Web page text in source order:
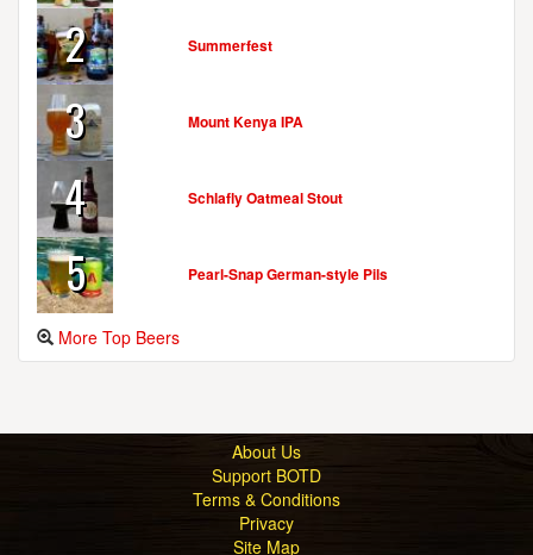
2 Summerfest
3 Mount Kenya IPA
4 Schlafly Oatmeal Stout
5 Pearl-Snap German-style Pils
More Top Beers
About Us
Support BOTD
Terms & Conditions
Privacy
Site Map